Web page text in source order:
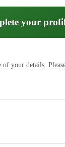
your
of your details.